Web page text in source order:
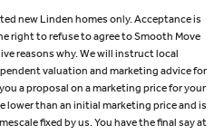
new Linden homes only. Acceptance is
right to refuse to agree to Smooth Move
reasons why. We will instruct local
valuation and marketing advice for
a proposal on a marketing price for your
lower than an initial marketing price and is
fixed by us. You have the final say at